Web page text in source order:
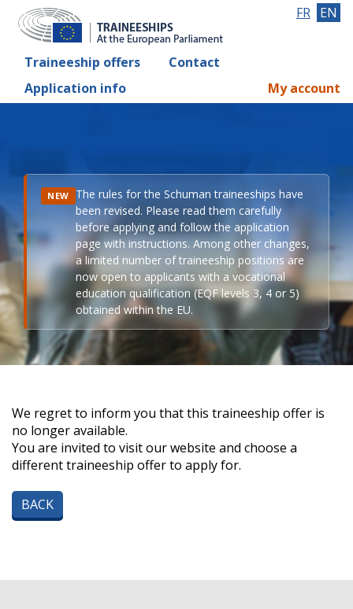
Traineeship offers
Contact
Application info
FR EN
My account
NEW The rules for the Schuman traineeships have
been revised. Please read them carefully
before applying and follow the application
page with instructions. Among other changes,
a limited number of traineeship positions are
now open to applicants with a vocational
education qualification (EQF levels 3, 4 or 5)
obtained within the EU.
We regret to inform you that this traineeship offer is
no longer available.
You are invited to visit our website and choose a
different traineeship offer to apply for.
BACK